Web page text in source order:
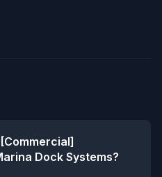
Dock Systems?